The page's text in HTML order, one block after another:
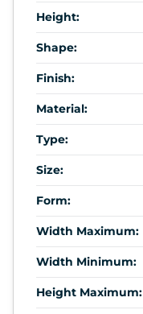
Height:
Shape:
Finish:
Material:
Type:
Size:
Form:
Width Maximum:
Width Minimum:
Height Maximum: